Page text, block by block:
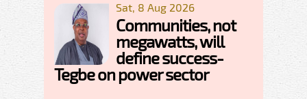
Sat, 8 Aug 2026
Communities, not
megawatts, will
define success-
Tegbe on power sector